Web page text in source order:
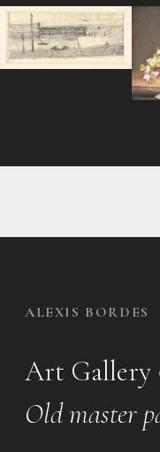
ALEXIS BORDES
Art Gallery
Old master